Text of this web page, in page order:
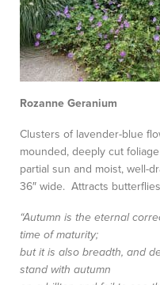
Rozanne Geranium
Clusters of lavender-blue
mounded, deeply cut
partial sun and moist, well-
36″ wide. Attracts
“Autumn is the eternal
time of maturity;
but it is also breadth, and
stand with autumn